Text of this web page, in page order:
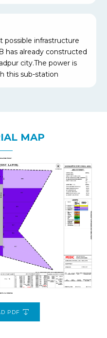
possible infrastructure
has already constructed
city.The power is
this sub-station
MAP
PDF